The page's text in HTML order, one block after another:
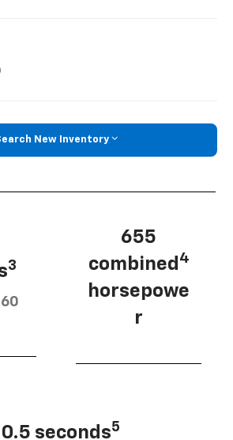
New Inventory
3
655
combined 4
horsepowe
r
seconds5